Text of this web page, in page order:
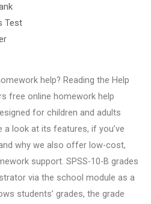
Test
help? Reading the Help
free online homework help
for children and adults
a look at its features, if you’ve
why we also offer low-cost,
support. SPSS-10-B grades
via the school module as a
students’ grades, the grade